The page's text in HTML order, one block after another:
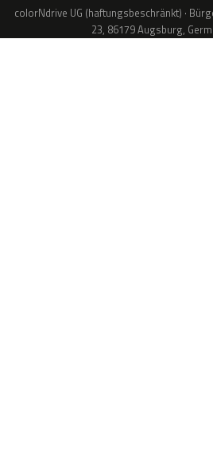
colorNdrive UG (haftungsbeschränkt) ·
23, 86179 Augsburg,